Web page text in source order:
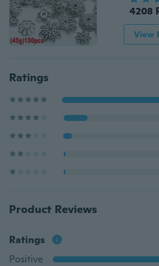
4208
View
Ratings
Product Reviews
Ratings
Positive